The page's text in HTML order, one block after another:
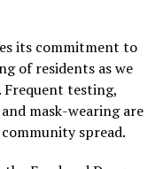
its commitment to
of residents as we
Frequent testing,
mask-wearing are
spread.